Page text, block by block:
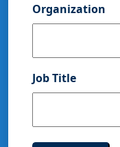
Organization
Job Title